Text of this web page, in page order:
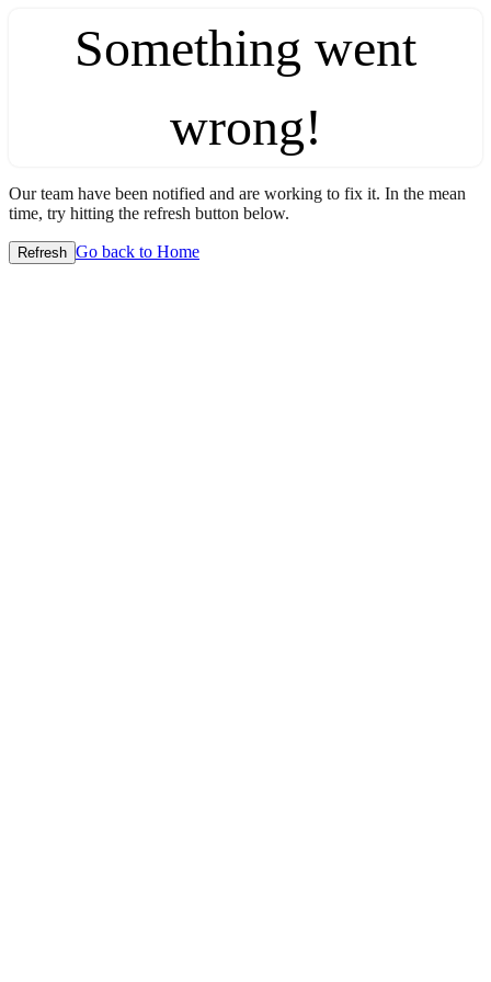
Something went
wrong!
Our team have been notified and are working to fix it. In the mean
time, try hitting the refresh button below.
Refresh Go back to Home